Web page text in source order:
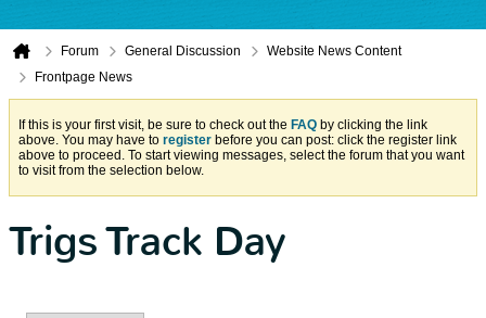
Forum General Discussion
Website News Content
Frontpage News
If this is your first visit, be sure to check out the FAQ by clicking the link
above. You may have to register before you can post: click the register link
above to proceed. To start viewing messages, select the forum that you want
to visit from the selection below.
Trigs Track Day